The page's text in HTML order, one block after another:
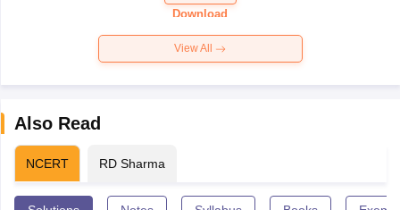
Paper 2026
Download
View All
Also Read
NCERT RD Sharma